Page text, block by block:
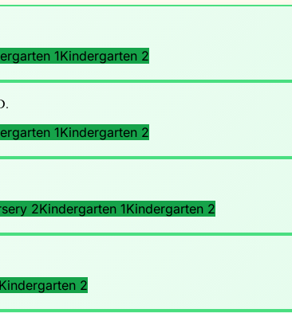
1Kindergarten 2
1Kindergarten 2
2Kindergarten 1Kindergarten 2
Kindergarten 2